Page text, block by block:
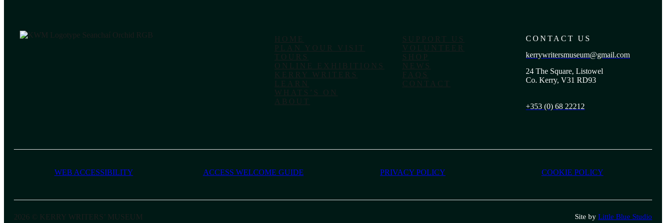
HOME
PLAN YOUR VISIT
TOURS
ONLINE EXHIBITIONS
KERRY WRITERS
LEARN
WHATS’S ON
ABOUT
SUPPORT US
VOLUNTEER
SHOP
NEWS
FAQS
CONTACT
CONTACT US
kerrywritersmuseum@gmail.com
24 The Square, Listowel
Co. Kerry, V31 RD93
+353 (0) 68 22212
WEB ACCESSIBILITY ACCESS WELCOME GUIDE PRIVACY POLICY COOKIE POLICY
2026 © KERRY WRITERS’ MUSEUM Site by Little Blue Studio